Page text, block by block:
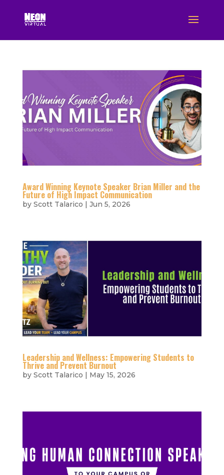
Award Winning Keynote Speaker Brian Miller and the
Future of High Impact Communication
by Scott Talarico | Jun 5, 2026
Leadership and Wellness: Empowering Students to
Thrive and Prevent Burnout
by Scott Talarico | May 15, 2026